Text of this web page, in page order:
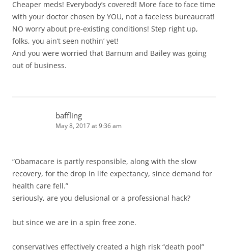
Cheaper meds! Everybody’s covered! More face to face time
with your doctor chosen by YOU, not a faceless bureaucrat!
NO worry about pre-existing conditions! Step right up,
folks, you ain’t seen nothin’ yet!
And you were worried that Barnum and Bailey was going
out of business.
baffling
May 8, 2017 at 9:36 am
“Obamacare is partly responsible, along with the slow
recovery, for the drop in life expectancy, since demand for
health care fell.”
seriously, are you delusional or a professional hack?
but since we are in a spin free zone.
conservatives effectively created a high risk “death pool”